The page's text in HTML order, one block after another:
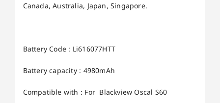
Canada, Australia, Japan, Singapore.
Battery Code : Li616077HTT
Battery capacity : 4980mAh
Compatible with : For Blackview Oscal S60